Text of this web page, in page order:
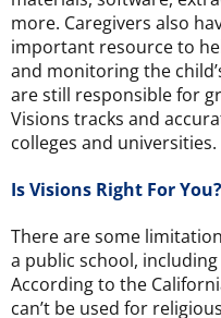
more. Caregivers also
important resource to
and monitoring the
are still responsible for
Visions tracks and
colleges and universities.
Is Visions Right For You?
There are some
a public school,
According to the
can’t be used for